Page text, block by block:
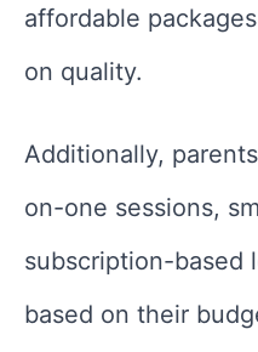
affordable
on quality.
Additionally,
on-one sessions,
subscription-based
based on their